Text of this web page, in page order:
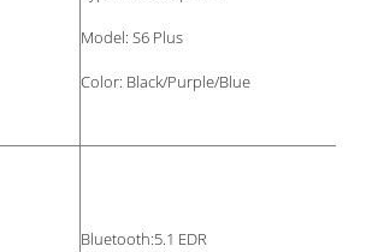
Model: S6 Plus
Color: Black/Purple/Blue
Bluetooth:5.1 EDR